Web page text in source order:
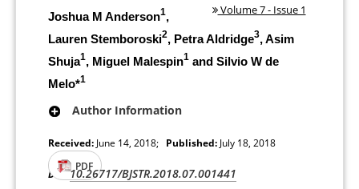
Volume 7 - Issue 1
Joshua M Anderson1,
Lauren Stemboroski2, Petra Aldridge3, Asim
Shuja1, Miguel Malespin1 and Silvio W de
Melo*1
Author Information
Received: June 14, 2018; Published: July 18, 2018
DOI:10.26717/BJSTR.2018.07.001441
PDF